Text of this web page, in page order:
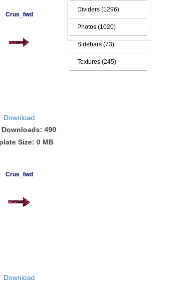
Crus_fwd
Download
490
Size: 0 MB
Crus_fwd
Download
Dividers (1296)
Photos (1020)
Sidebars (73)
Textures (245)